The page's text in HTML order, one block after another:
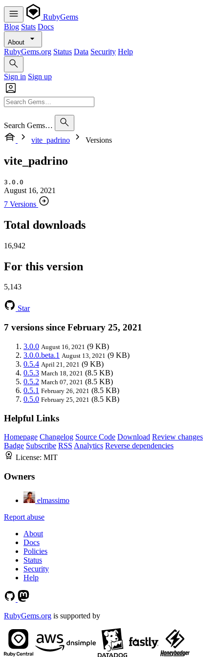
RubyGems
Blog Stats Docs
About
RubyGems.org Status Data Security Help
Sign in Sign up
Search Gems…
vite_padrino
Versions
vite_padrino
3.0.0
August 16, 2021
7 Versions
Total downloads
16,942
For this version
5,143
Star
7 versions since February 25, 2021
3.0.0 August 16, 2021 (9 KB)
3.0.0.beta.1 August 13, 2021 (9 KB)
0.5.4 April 21, 2021 (9 KB)
0.5.3 March 18, 2021 (8.5 KB)
0.5.2 March 07, 2021 (8.5 KB)
0.5.1 February 26, 2021 (8.5 KB)
0.5.0 February 25, 2021 (8.5 KB)
Helpful Links
Homepage Changelog Source Code Download Review changes
Badge Subscribe RSS Analytics Reverse dependencies
License: MIT
Owners
elmassimo
Report abuse
About
Docs
Policies
Status
Security
Help
RubyGems.org is supported by